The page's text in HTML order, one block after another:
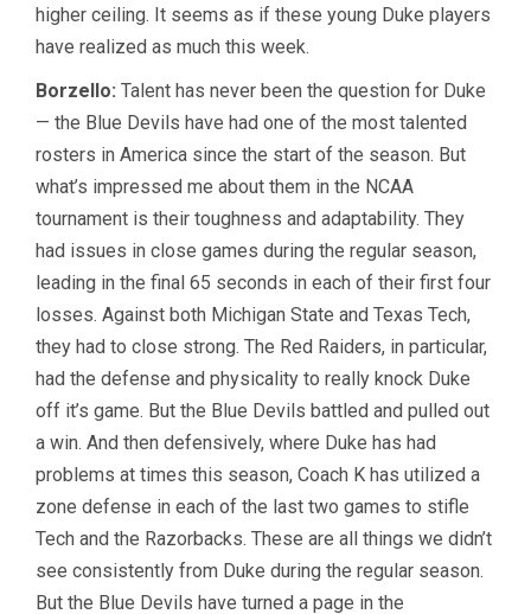
higher ceiling. It seems as if these young Duke players
have realized as much this week.
Borzello: Talent has never been the question for Duke
— the Blue Devils have had one of the most talented
rosters in America since the start of the season. But
what’s impressed me about them in the NCAA
tournament is their toughness and adaptability. They
had issues in close games during the regular season,
leading in the final 65 seconds in each of their first four
losses. Against both Michigan State and Texas Tech,
they had to close strong. The Red Raiders, in particular,
had the defense and physicality to really knock Duke
off it’s game. But the Blue Devils battled and pulled out
a win. And then defensively, where Duke has had
problems at times this season, Coach K has utilized a
zone defense in each of the last two games to stifle
Tech and the Razorbacks. These are all things we didn’t
see consistently from Duke during the regular season.
But the Blue Devils have turned a page in the